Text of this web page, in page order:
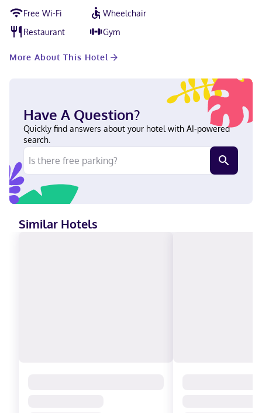
center, complimentary newspapers in the lobby, and dry
cleaning/laundry services. Free self parking is available onsite.
Make yourself at home in one of the 104 air-conditioned rooms
featuring kitchens with full-sized refrigerators/freezers and
for your entertainment, while complimentary wireless internet
well as safes and desks. With a stay at Staybridge Suites
Phoenix - Chandler by IHG in Chandler (West Chandler), you'll be
within a 15-minute drive of Arizona State University and
Chandler Fashion Center. This hotel is 9 mi (14.5 km) from
Arizona Mills Mall and 11.6 mi (18.6 km) from Tempe Town Lake.
In Chandler (West Chandler) English, Spanish Carte Blanche,
Visa, Diners Club, Debit cards not accepted, Cash not accepted,
Discover, American Express, JCB International, Mastercard
Free Wi-Fi
Wheelchair
Restaurant
Gym
More About This Hotel
Have A Question?
Quickly find answers about your hotel with AI-powered
search.
Similar Hotels